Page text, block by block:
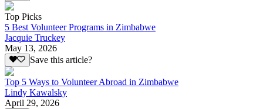
Top Picks
5 Best Volunteer Programs in Zimbabwe
Jacquie Truckey
May 13, 2026
Save this article?
Top 5 Ways to Volunteer Abroad in Zimbabwe
Lindy Kawalsky
April 29, 2026